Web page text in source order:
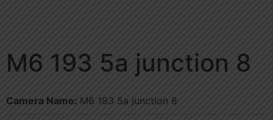
M6 193 5a junction 8
Camera Name: M6 193 5a junction 8